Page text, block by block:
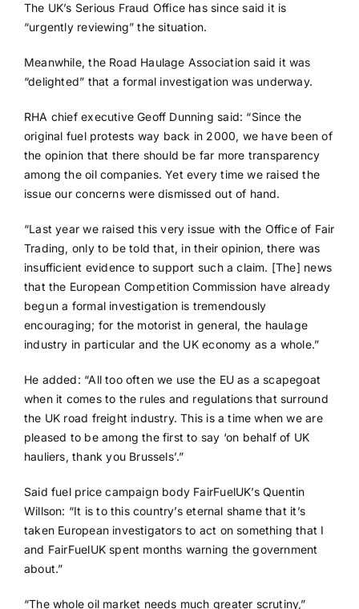
The UK’s Serious Fraud Office has since said it is
“urgently reviewing” the situation.
Meanwhile, the Road Haulage Association said it was
“delighted” that a formal investigation was underway.
RHA chief executive Geoff Dunning said: “Since the
original fuel protests way back in 2000, we have been of
the opinion that there should be far more transparency
among the oil companies. Yet every time we raised the
issue our concerns were dismissed out of hand.
“Last year we raised this very issue with the Office of Fair
Trading, only to be told that, in their opinion, there was
insufficient evidence to support such a claim. [The] news
that the European Competition Commission have already
begun a formal investigation is tremendously
encouraging; for the motorist in general, the haulage
industry in particular and the UK economy as a whole.”
He added: “All too often we use the EU as a scapegoat
when it comes to the rules and regulations that surround
the UK road freight industry. This is a time when we are
pleased to be among the first to say ‘on behalf of UK
hauliers, thank you Brussels’.”
Said fuel price campaign body FairFuelUK’s Quentin
Willson: “It is to this country’s eternal shame that it’s
taken European investigators to act on something that I
and FairFuelUK spent months warning the government
about.”
“The whole oil market needs much greater scrutiny,”